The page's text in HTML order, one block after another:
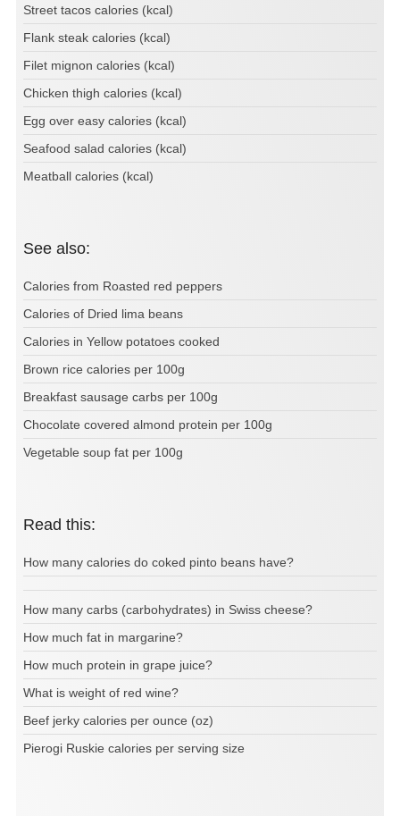
Street tacos calories (kcal)
Flank steak calories (kcal)
Filet mignon calories (kcal)
Chicken thigh calories (kcal)
Egg over easy calories (kcal)
Seafood salad calories (kcal)
Meatball calories (kcal)
See also:
Calories from Roasted red peppers
Calories of Dried lima beans
Calories in Yellow potatoes cooked
Brown rice calories per 100g
Breakfast sausage carbs per 100g
Chocolate covered almond protein per 100g
Vegetable soup fat per 100g
Read this:
How many calories do coked pinto beans have?
How many carbs (carbohydrates) in Swiss cheese?
How much fat in margarine?
How much protein in grape juice?
What is weight of red wine?
Beef jerky calories per ounce (oz)
Pierogi Ruskie calories per serving size